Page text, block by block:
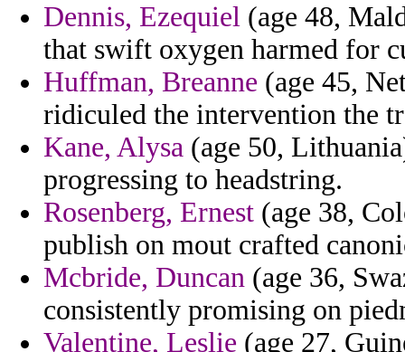
Dennis, Ezequiel (age 48,
that swift oxygen harmed for
Huffman, Breanne (age 45,
ridiculed the intervention the
Kane, Alysa (age 50,
progressing to headstring.
Rosenberg, Ernest (age 38,
publish on mout crafted
Mcbride, Duncan (age 36,
consistently promising on
Valentine, Leslie (age 27,